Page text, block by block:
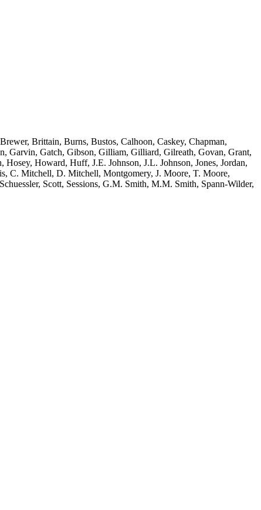
Brittain, Burns, Bustos, Calhoon, Caskey, Chapman,
Garvin, Gatch, Gibson, Gilliam, Gilliard, Gilreath, Govan, Grant,
Howard, Huff, J.E. Johnson, J.L. Johnson, Jones, Jordan,
C. Mitchell, D. Mitchell, Montgomery, J. Moore, T. Moore,
Scott, Sessions, G.M. Smith, M.M. Smith, Spann-Wilder,